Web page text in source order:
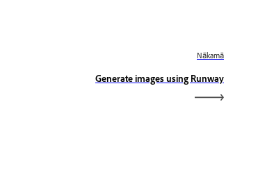
Nākamā
Generate images using Runway